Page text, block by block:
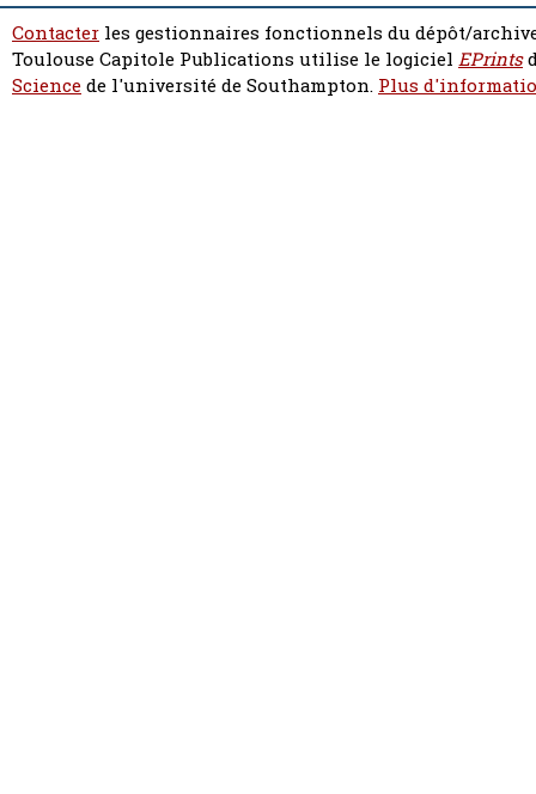
Contacter les gestionnaires fonctionnels du dépôt/
Toulouse Capitole Publications utilise le logiciel EPrints
Sciencede l'université de Southampton. Plus